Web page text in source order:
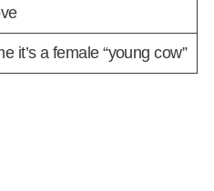
it’s a female “young cow”